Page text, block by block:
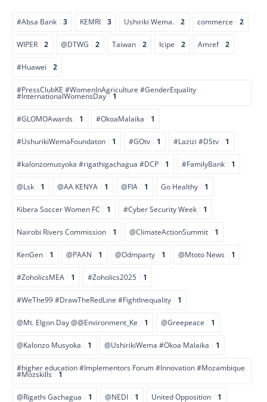
#Absa Bank 3 KEMRI 3 Ushiriki Wema. 2 commerce 2
WIPER 2 @DTWG 2 Taiwan 2 Icipe 2 Amref 2
#Huawei 2
#PressClubKE #WomenInAgriculture #GenderEquality
#InternationalWomensDay 1
#GLOMOAwards 1 #OkoaMalaika 1
#UshurikiWemaFoundaton 1 #GOtv 1 #Lazizi #DStv 1
#kalonzomusyoka #rigathigachagua #DCP 1 #FamilyBank 1
@Lsk 1 @AA KENYA 1 @FIA 1 Go Healthy 1
Kibera Soccer Women FC 1 #Cyber Security Week 1
Nairobi Rivers Commission 1 @ClimateActionSummit 1
KenGen 1 @PAAN 1 @Odmparty 1 @Mtoto News 1
#ZoholicsMEA 1 #Zoholics2025 1
#WeThe99 #DrawTheRedLine #FightInequality 1
@Mt. Elgon Day @@Environment_Ke 1 @Greepeace 1
@Kalonzo Musyoka 1 @UshirikiWema #Okoa Malaika 1
#higher education #Implementors Forum #Innovation #Mozambique
#Mozskills 1
@Rigathi Gachagua 1 @NEDI 1 United Opposition 1